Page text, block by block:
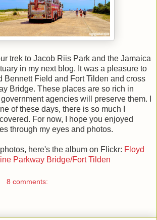
trek to Jacob Riis Park and the Jamaica
in my next blog. It was a pleasure to
Bennett Field and Fort Tilden and cross
Bridge. These places are so rich in
agencies will preserve them.
of these days, there is so much I
For now, I hope you enjoyed
through my eyes and photos.
here's the album on Flickr: Floyd
Parkway Bridge/Fort Tilden
8 comments: